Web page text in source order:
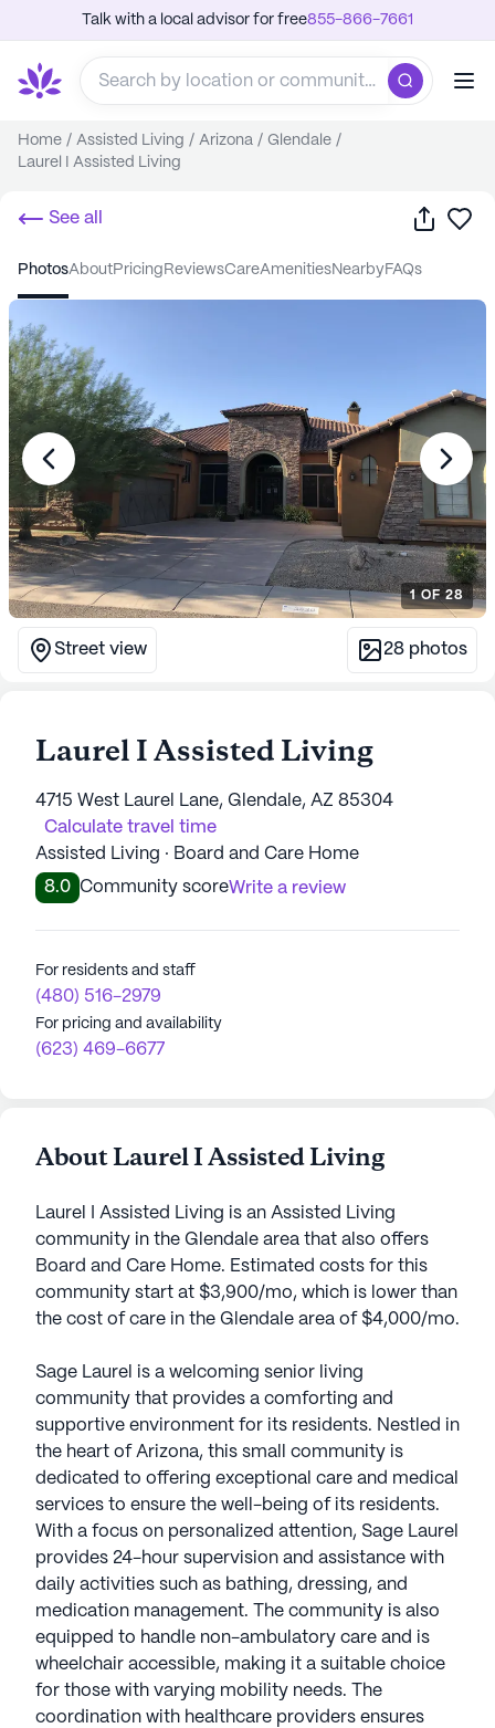
Talk with a local advisor for free855-866-7661
Home / Assisted Living / Arizona / Glendale /
Laurel I Assisted Living
See all Share
photos about pricing reviews care amenities nearby FAQs
1OF28
Street view 28 photos
Laurel I Assisted Living
4715 West Laurel Lane, Glendale, AZ 85304
Calculate travel time
Assisted Living · Board and Care Home
8.0 Community scoreWrite a review
For residents and staff
(480) 516-2979
For pricing and availability
(623) 469-6677
About Laurel I Assisted Living
Laurel I Assisted Living is an Assisted Living
community in the Glendale area that also offers
Board and Care Home. Estimated costs for this
community start at $3,900/mo, which is lower than
the cost of care in the Glendale area of $4,000/mo.
Sage Laurel is a welcoming senior living
community that provides a comforting and
supportive environment for its residents. Nestled in
the heart of Arizona, this small community is
dedicated to offering exceptional care and medical
services to ensure the well-being of its residents.
With a focus on personalized attention, Sage Laurel
provides 24-hour supervision and assistance with
daily activities such as bathing, dressing, and
medication management. The community is also
equipped to handle non-ambulatory care and is
wheelchair accessible, making it a suitable choice
for those with varying mobility needs. The
coordination with healthcare providers ensures